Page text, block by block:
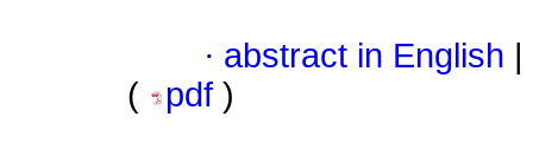
· abstract in English
(
pdf )